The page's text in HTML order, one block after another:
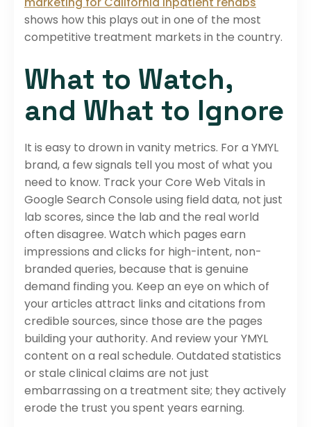
shows how this plays out in one of the most
competitive treatment markets in the country.
What to Watch,
and What to Ignore
It is easy to drown in vanity metrics. For a YMYL
brand, a few signals tell you most of what you
need to know. Track your Core Web Vitals in
Google Search Console using field data, not just
lab scores, since the lab and the real world
often disagree. Watch which pages earn
impressions and clicks for high-intent, non-
branded queries, because that is genuine
demand finding you. Keep an eye on which of
your articles attract links and citations from
credible sources, since those are the pages
building your authority. And review your YMYL
content on a real schedule. Outdated statistics
or stale clinical claims are not just
embarrassing on a treatment site; they actively
erode the trust you spent years earning.